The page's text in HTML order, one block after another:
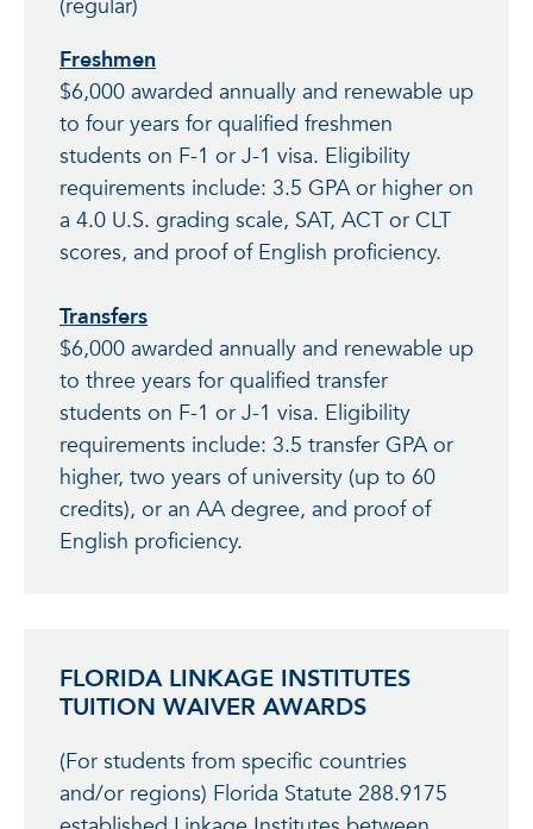
(regular)
Freshmen
$6,000 awarded annually and renewable up
to four years for qualified freshmen
students on F-1 or J-1 visa. Eligibility
requirements include: 3.5 GPA or higher on
a 4.0 U.S. grading scale, SAT, ACT or CLT
scores, and proof of English proficiency.
Transfers
$6,000 awarded annually and renewable up
to three years for qualified transfer
students on F-1 or J-1 visa. Eligibility
requirements include: 3.5 transfer GPA or
higher, two years of university (up to 60
credits), or an AA degree, and proof of
English proficiency.
FLORIDA LINKAGE INSTITUTES
TUITION WAIVER AWARDS
(For students from specific countries
and/or regions) Florida Statute 288.9175